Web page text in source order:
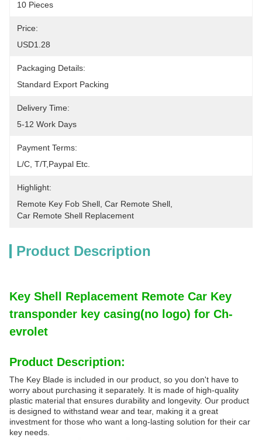
10 Pieces
Price:
USD1.28
Packaging Details:
Standard Export Packing
Delivery Time:
5-12 Work Days
Payment Terms:
L/C, T/T,Paypal Etc.
Highlight:
Remote Key Fob Shell Car Remote Shell
Car Remote Shell Replacement
Product Description
Key Shell Replacement Remote Car Key
transponder key casing(no logo) for Ch-
evrolet
Product Description:
The Key Blade is included in our product, so you don't have to
worry about purchasing it separately. It is made of high-quality
plastic material that ensures durability and longevity. Our product
is designed to withstand wear and tear, making it a great
investment for those who want a long-lasting solution for their car
key needs.